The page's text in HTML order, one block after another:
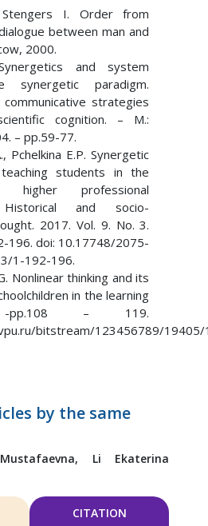
I. Order from
between man and
2000.
and system
synergetic paradigm.
strategies
cognition. – M.:
– pp.59-77.
Pchelkina E.P. Synergetic
students in the
professional
Historical and socio-
2017. Vol. 9. No. 3.
196. doi: 10.17748/2075-
1-192-196.
Nonlinear thinking and its
in the learning
-pp.108 – 119.
bitstream/123456789/19405/
by the same
Li Ekaterina
CITATION